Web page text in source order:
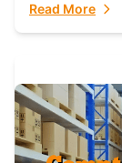
everything...
Read More